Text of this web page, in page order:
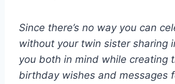
Since there’s no way you can
without your twin sister sharing
you both in mind while creating
birthday wishes and messages